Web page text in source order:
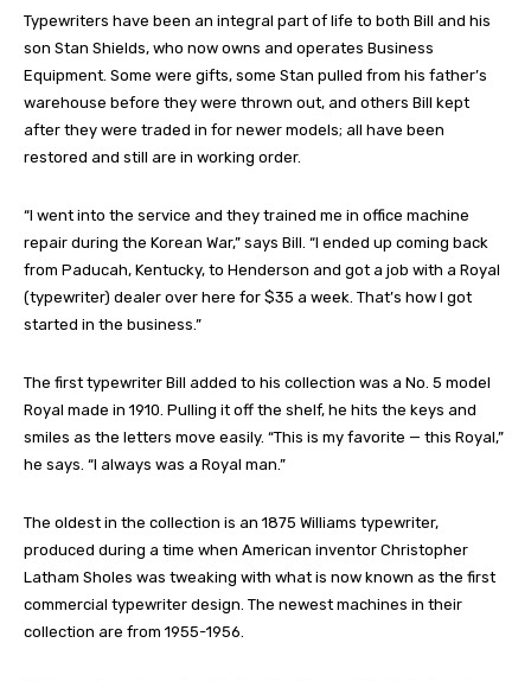
Typewriters have been an integral part of life to both Bill and his
son Stan Shields, who now owns and operates Business
Equipment. Some were gifts, some Stan pulled from his father’s
warehouse before they were thrown out, and others Bill kept
after they were traded in for newer models; all have been
restored and still are in working order.
“I went into the service and they trained me in office machine
repair during the Korean War,” says Bill. “I ended up coming back
from Paducah, Kentucky, to Henderson and got a job with a Royal
(typewriter) dealer over here for $35 a week. That’s how I got
started in the business.”
The first typewriter Bill added to his collection was a No. 5 model
Royal made in 1910. Pulling it off the shelf, he hits the keys and
smiles as the letters move easily. “This is my favorite — this Royal,”
he says. “I always was a Royal man.”
The oldest in the collection is an 1875 Williams typewriter,
produced during a time when American inventor Christopher
Latham Sholes was tweaking with what is now known as the first
commercial typewriter design. The newest machines in their
collection are from 1955-1956.